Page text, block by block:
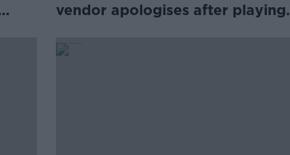
vendor apologises after playing